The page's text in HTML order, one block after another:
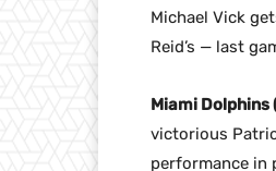
Michael Vick
Reid’s — last
Miami Dolphins
victorious
performance in